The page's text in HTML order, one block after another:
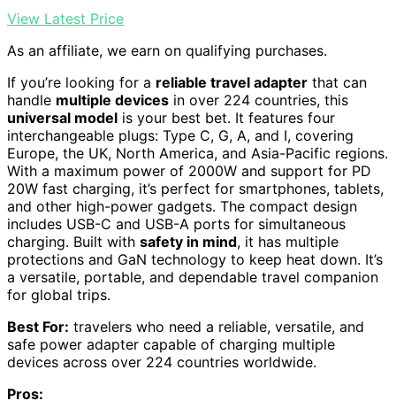
View Latest Price
As an affiliate, we earn on qualifying purchases.
If you’re looking for a reliable travel adapter that can
handle multiple devices in over 224 countries, this
universal model is your best bet. It features four
interchangeable plugs: Type C, G, A, and I, covering
Europe, the UK, North America, and Asia-Pacific regions.
With a maximum power of 2000W and support for PD
20W fast charging, it’s perfect for smartphones, tablets,
and other high-power gadgets. The compact design
includes USB-C and USB-A ports for simultaneous
charging. Built with safety in mind, it has multiple
protections and GaN technology to keep heat down. It’s
a versatile, portable, and dependable travel companion
for global trips.
Best For: travelers who need a reliable, versatile, and
safe power adapter capable of charging multiple
devices across over 224 countries worldwide.
Pros: